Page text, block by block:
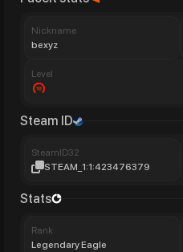
Nickname
bexyz
Level
Steam ID
SteamID32
STEAM_1:1:423476379
Stats
Rank
Legendary Eagle